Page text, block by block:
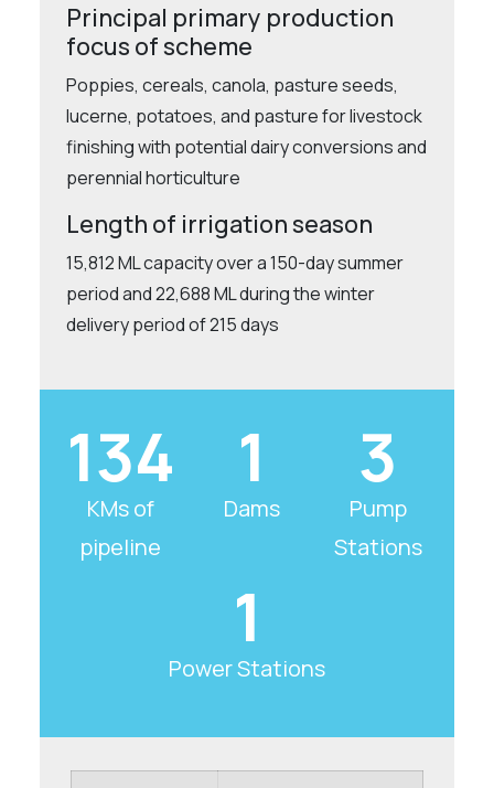
Principal primary production
focus of scheme
Poppies, cereals, canola, pasture seeds,
lucerne, potatoes, and pasture for livestock
finishing with potential dairy conversions and
perennial horticulture
Length of irrigation season
15,812 ML capacity over a 150-day summer
period and 22,688 ML during the winter
delivery period of 215 days
134
KMs of
pipeline
1
Dams
3
Pump
Stations
1
Power Stations